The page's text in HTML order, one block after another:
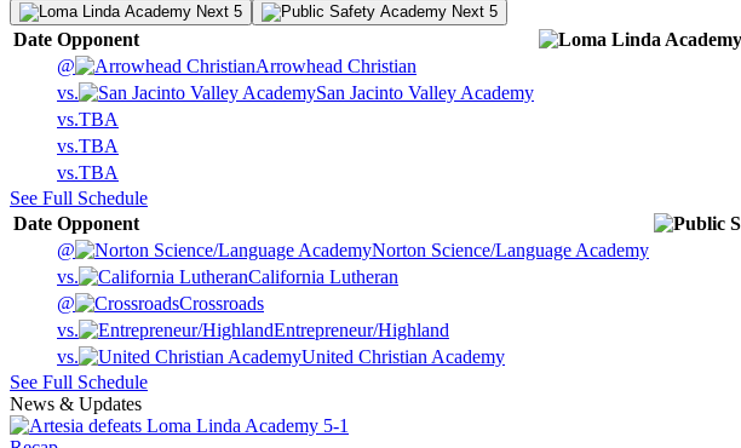
Next 5 Next 5
Date Opponent
@
Arrowhead Christian
vs.
San Jacinto Valley Academy
vs.TBA
vs.TBA
vs.TBA
See Full Schedule
Date Opponent
@
Norton Science/Language Academy
vs.
California Lutheran
@
Crossroads
vs.
Entrepreneur/Highland
vs.
United Christian Academy
See Full Schedule
News & Updates